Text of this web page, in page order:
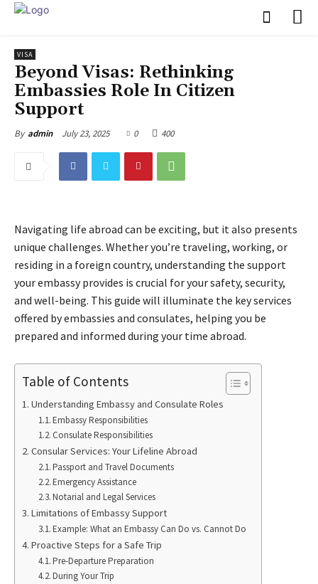
VISA
Beyond Visas: Rethinking
Embassies Role In Citizen
Support
By admin July 23, 2025 0 400
Navigating life abroad can be exciting, but it also presents
unique challenges. Whether you’re traveling, working, or
residing in a foreign country, understanding the support
your embassy provides is crucial for your safety, security,
and well-being. This guide will illuminate the key services
offered by embassies and consulates, helping you be
prepared and informed during your time abroad.
Table of Contents
Understanding Embassy and Consulate Roles
Embassy Responsibilities
Consulate Responsibilities
Consular Services: Your Lifeline Abroad
Passport and Travel Documents
Emergency Assistance
Notarial and Legal Services
Limitations of Embassy Support
Example: What an Embassy Can Do vs. Cannot Do
Proactive Steps for a Safe Trip
Pre-Departure Preparation
During Your Trip